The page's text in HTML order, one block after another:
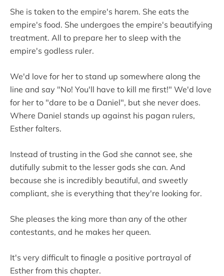
She is taken to the empire's harem. She eats the
empire's food. She undergoes the empire's beautifying
treatment. All to prepare her to sleep with the
empire's godless ruler.
We'd love for her to stand up somewhere along the
line and say "No! You'll have to kill me first!" We'd love
for her to "dare to be a Daniel", but she never does.
Where Daniel stands up against his pagan rulers,
Esther falters.
Instead of trusting in the God she cannot see, she
dutifully submit to the lesser gods she can. And
because she is incredibly beautiful, and sweetly
compliant, she is everything that they're looking for.
She pleases the king more than any of the other
contestants, and he makes her queen.
It's very difficult to finagle a positive portrayal of
Esther from this chapter.